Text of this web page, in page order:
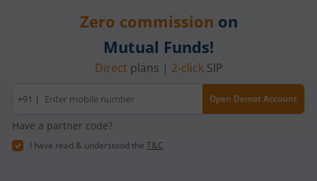
Zero commission on
Mutual Funds!
Direct plans | 2-clickSIP
Mobile
number
+91 | Open Demat Account
Have a partner code?
I have read & understood the T&C